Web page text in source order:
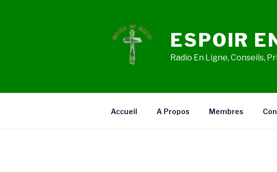
ESPOIR
Radio En Ligne, Conseils,
Accueil A Propos Membres